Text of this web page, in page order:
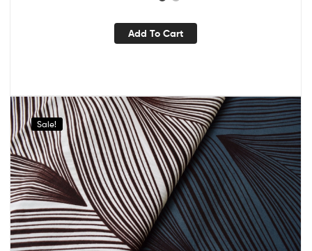
Add To Cart
Sale!